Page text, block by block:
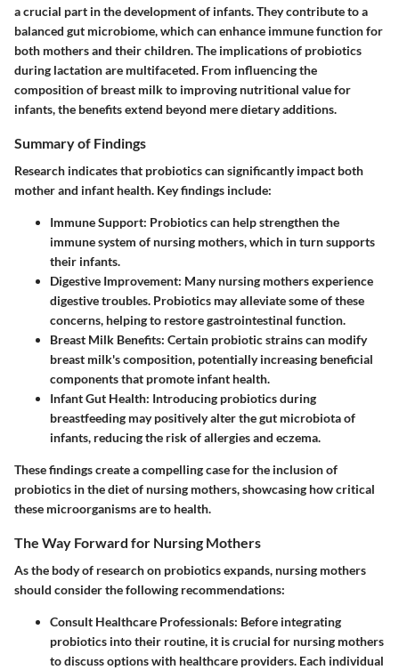
a crucial part in the development of infants. They contribute to a
balanced gut microbiome, which can enhance immune function for
both mothers and their children. The implications of probiotics
during lactation are multifaceted. From influencing the
composition of breast milk to improving nutritional value for
infants, the benefits extend beyond mere dietary additions.
Summary of Findings
Research indicates that probiotics can significantly impact both
mother and infant health. Key findings include:
Immune Support: Probiotics can help strengthen the
immune system of nursing mothers, which in turn supports
their infants.
Digestive Improvement: Many nursing mothers experience
digestive troubles. Probiotics may alleviate some of these
concerns, helping to restore gastrointestinal function.
Breast Milk Benefits: Certain probiotic strains can modify
breast milk's composition, potentially increasing beneficial
components that promote infant health.
Infant Gut Health: Introducing probiotics during
breastfeeding may positively alter the gut microbiota of
infants, reducing the risk of allergies and eczema.
These findings create a compelling case for the inclusion of
probiotics in the diet of nursing mothers, showcasing how critical
these microorganisms are to health.
The Way Forward for Nursing Mothers
As the body of research on probiotics expands, nursing mothers
should consider the following recommendations:
Consult Healthcare Professionals: Before integrating
probiotics into their routine, it is crucial for nursing mothers
to discuss options with healthcare providers. Each individual